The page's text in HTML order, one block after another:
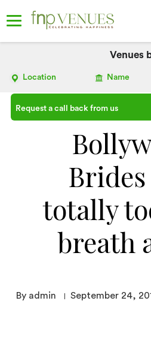
Venues
Location Name
Request a call back from us
totally
breath
By admin September 24,